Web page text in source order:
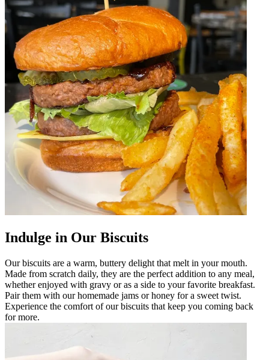
Indulge in Our Biscuits
Our biscuits are a warm, buttery delight that melt in your mouth.
Made from scratch daily, they are the perfect addition to any meal,
whether enjoyed with gravy or as a side to your favorite breakfast.
Pair them with our homemade jams or honey for a sweet twist.
Experience the comfort of our biscuits that keep you coming back
for more.